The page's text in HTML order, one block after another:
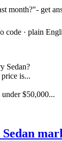
month?"- get
code · plain
Sedan?
is...
$50,000...